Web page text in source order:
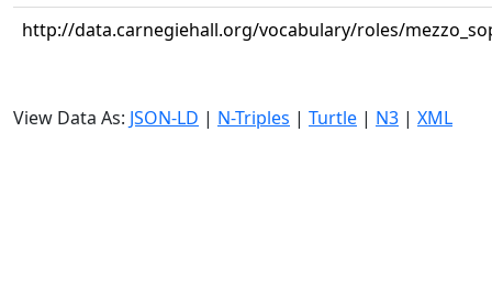
http://data.carnegiehall.org/vocabulary/roles/
View Data As: JSON-LD | N-Triples | Turtle | N3 | XML